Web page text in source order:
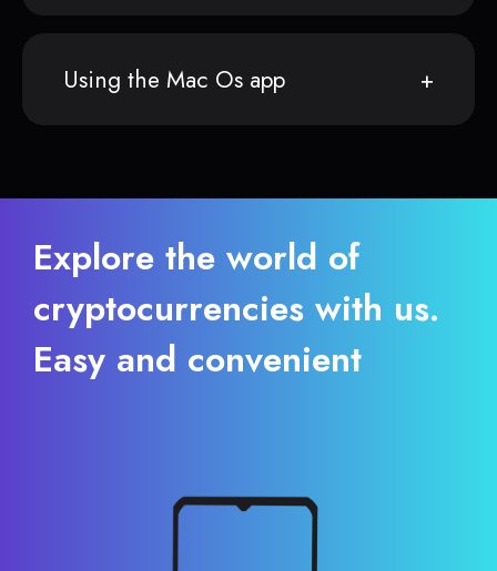
Using the Mac Os app
Explore the world of
cryptocurrencies with us.
Easy and convenient